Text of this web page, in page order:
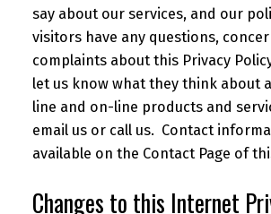
say about our services, and our
visitors have any questions,
complaints about this Privacy
let us know what they think about
line and on-line products and
email us or call us. Contact
available on the Contact Page of
Changes to this Internet